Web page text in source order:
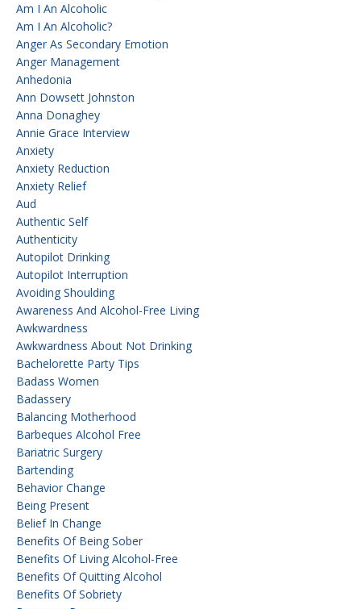
Am I An Alcoholic
Am I An Alcoholic?
Anger As Secondary Emotion
Anger Management
Anhedonia
Ann Dowsett Johnston
Anna Donaghey
Annie Grace Interview
Anxiety
Anxiety Reduction
Anxiety Relief
Aud
Authentic Self
Authenticity
Autopilot Drinking
Autopilot Interruption
Avoiding Shoulding
Awareness And Alcohol-Free Living
Awkwardness
Awkwardness About Not Drinking
Bachelorette Party Tips
Badass Women
Badassery
Balancing Motherhood
Barbeques Alcohol Free
Bariatric Surgery
Bartending
Behavior Change
Being Present
Belief In Change
Benefits Of Being Sober
Benefits Of Living Alcohol-Free
Benefits Of Quitting Alcohol
Benefits Of Sobriety